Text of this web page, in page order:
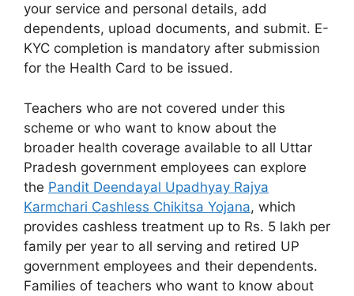
your service and personal details, add
dependents, upload documents, and submit. E-
KYC completion is mandatory after submission
for the Health Card to be issued.
Teachers who are not covered under this
scheme or who want to know about the
broader health coverage available to all Uttar
Pradesh government employees can explore
the Pandit Deendayal Upadhyay Rajya
Karmchari Cashless Chikitsa Yojana, which
provides cashless treatment up to Rs. 5 lakh per
family per year to all serving and retired UP
government employees and their dependents.
Families of teachers who want to know about